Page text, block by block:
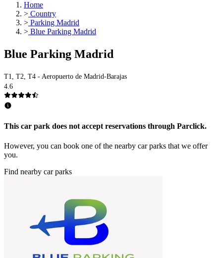
Home
> Country
> Parking Madrid
> Blue Parking Madrid
Blue Parking Madrid
T1, T2, T4 - Aeropuerto de Madrid-Barajas
4.6
This car park does not accept reservations through Parclick.
However, you can book one of the nearby car parks that we offer
you.
Find nearby car parks